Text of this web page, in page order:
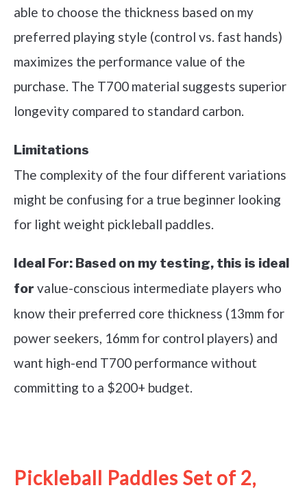
able to choose the thickness based on my
preferred playing style (control vs. fast hands)
maximizes the performance value of the
purchase. The T700 material suggests superior
longevity compared to standard carbon.
Limitations
The complexity of the four different variations
might be confusing for a true beginner looking
for light weight pickleball paddles.
Ideal For: Based on my testing, this is ideal
for value-conscious intermediate players who
know their preferred core thickness (13mm for
power seekers, 16mm for control players) and
want high-end T700 performance without
committing to a $200+ budget.
Pickleball Paddles Set of 2,